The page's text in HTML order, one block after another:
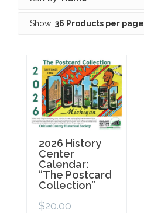
Show: 36 Products per page
2026 History
Center
Calendar:
“The Postcard
Collection”
$20.00